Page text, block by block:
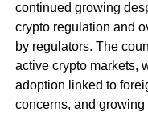
continued growing
crypto regulation and
by regulators. The
active crypto markets,
adoption linked to
concerns, and